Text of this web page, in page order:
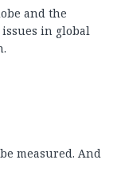
and the
issues in global
measured. And